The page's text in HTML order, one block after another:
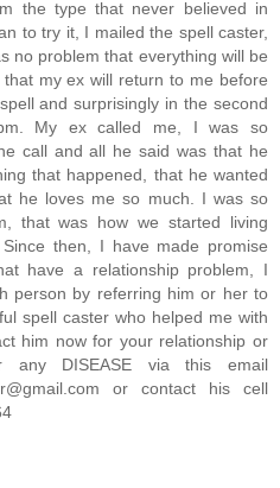
the type that never believed in
to try it, I mailed the spell caster,
no problem that everything will be
my ex will return to me before
and surprisingly in the second
My ex called me, I was so
call and all he said was that he
that happened, that he wanted
he loves me so much. I was so
that was how we started living
then, I have made promise
have a relationship problem, I
person by referring him or her to
spell caster who helped me with
him now for your relationship or
any DISEASE via this email
or contact his cell